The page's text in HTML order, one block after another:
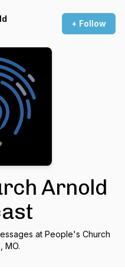
+ Follow
Arnold
at People's Church
MO.